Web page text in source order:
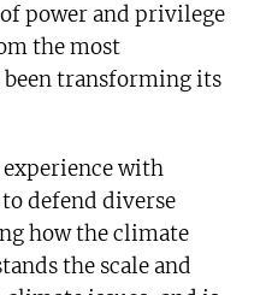
power and privilege
the most
transforming its
with
defend diverse
how the climate
the scale and